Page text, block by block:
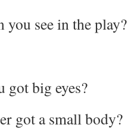
you see in the play?
got big eyes?
got a small body?